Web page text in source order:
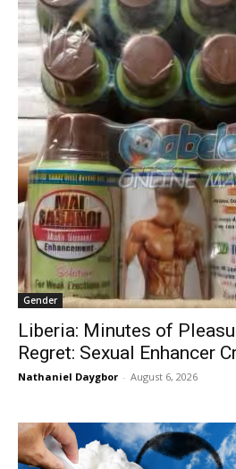
Gender
Liberia: Minutes of
Regret: Sexual Enhancer
Nathaniel Daygbor - August 6, 2026